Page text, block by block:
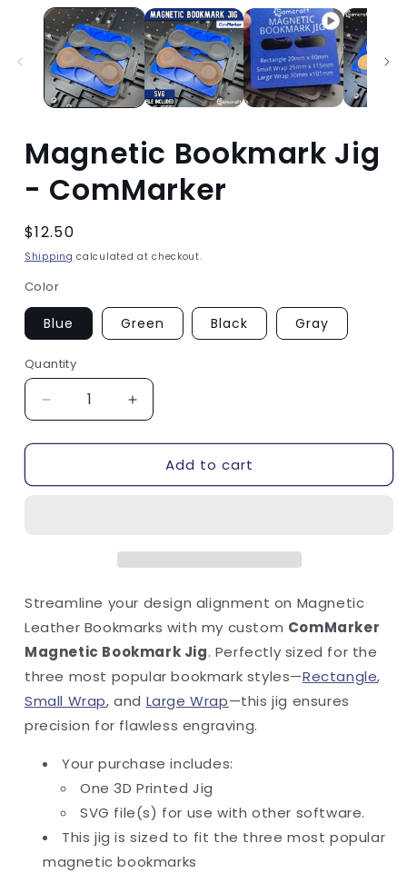
Magnetic Bookmark Jig
- ComMarker
Regular
price
$12.50
Shipping calculated at checkout.
Color
Blue Green Black Gray
Quantity
Decrease
quantity
for
Bookmark
Increase
quantity
for
Magnetic
Bookmark
Add to cart
Streamline your design alignment on Magnetic
Leather Bookmarks with my custom ComMarker
Magnetic Bookmark Jig. Perfectly sized for the
three most popular bookmark styles—Rectangle,
Small Wrap, and Large Wrap—this jig ensures
precision for flawless engraving.
Your purchase includes:
One 3D Printed Jig
SVG file(s) for use with other software.
This jig is sized to fit the three most popular
magnetic bookmarks